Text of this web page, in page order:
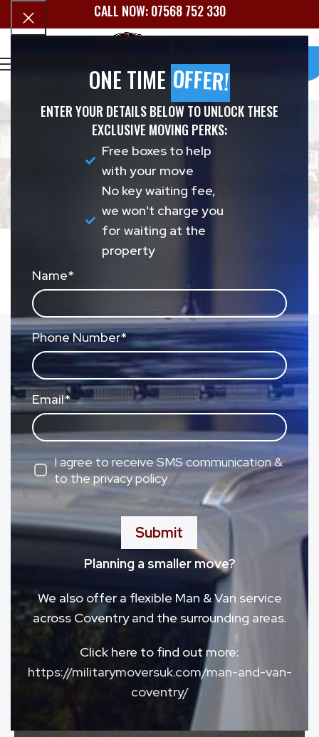
ONE TIME OFFER!
ENTER YOUR DETAILS BELOW TO UNLOCK THESE
EXCLUSIVE MOVING PERKS:
Free boxes to help
with your move
No key waiting fee,
we won't charge you
for waiting at the
property
Name*
Phone Number*
Email*
I agree to receive SMS communication &
to the privacy policy
Submit
Planning a smaller move?
We also offer a flexible Man & Van service
across Coventry and the surrounding areas.
Click here to find out more:
https://militarymoversuk.com/man-and-van-
coventry/
CALL NOW: 07568 752 330
REMOVALSBROMSGROVE
Military Movers UK provides fully insured house
and office removals in Bromsgrove and the
surrounding B60 and B61 postcodes. Call us today
or fill in the form below for a free, no-obligation
quote.
Get A
Quote
Home»Removals Bromsgrove